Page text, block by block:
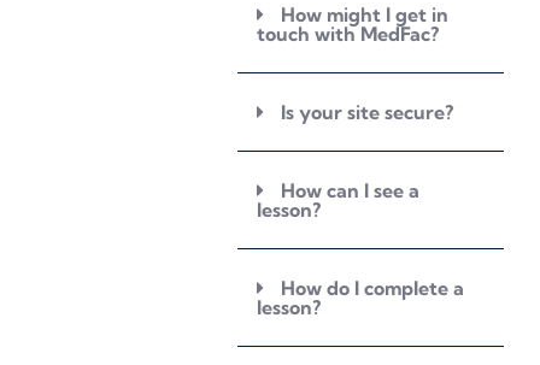
How might I get in
touch with MedFac?
Is your site secure?
How can I see a
lesson?
How do I complete a
lesson?